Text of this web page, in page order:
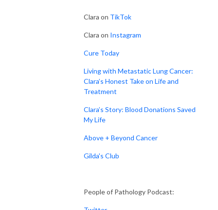
Clara on TikTok
Clara on Instagram
Cure Today
Living with Metastatic Lung Cancer:
Clara’s Honest Take on Life and
Treatment
Clara’s Story: Blood Donations Saved
My Life
Above + Beyond Cancer
Gilda's Club
People of Pathology Podcast: